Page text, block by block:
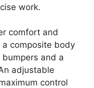
work.
comfort and
composite body
and a
adjustable
control